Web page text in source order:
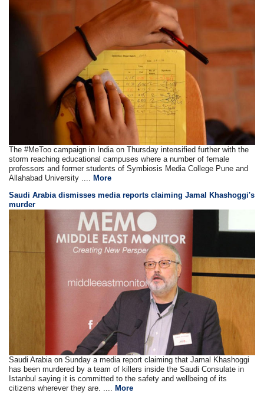
The #MeToo campaign in India on Thursday intensified further with the
storm reaching educational campuses where a number of female
professors and former students of Symbiosis Media College Pune and
Allahabad University .... More
Saudi Arabia dismisses media reports claiming Jamal Khashoggi's
murder
Saudi Arabia on Sunday a media report claiming that Jamal Khashoggi
has been murdered by a team of killers inside the Saudi Consulate in
Istanbul saying it is committed to the safety and wellbeing of its
citizens wherever they are. ....
More